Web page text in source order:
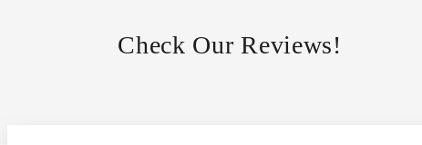
Check Our Reviews!